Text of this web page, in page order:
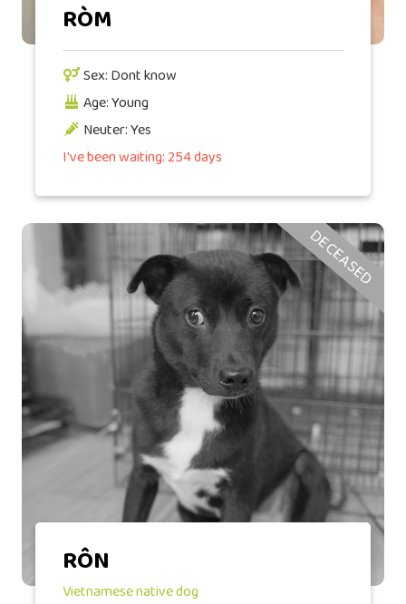
RÒM
Sex: Dont know
Age: Young
Neuter: Yes
I've been waiting: 254 days
DECEASED
RÔN
Vietnamese native dog